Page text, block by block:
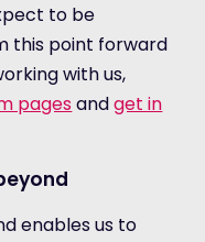
to be
this point forward
with us,
pagesandget in
enables us to